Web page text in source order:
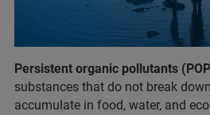
Persistent organic pollutants
substances that do not break
accumulate in food, water, and